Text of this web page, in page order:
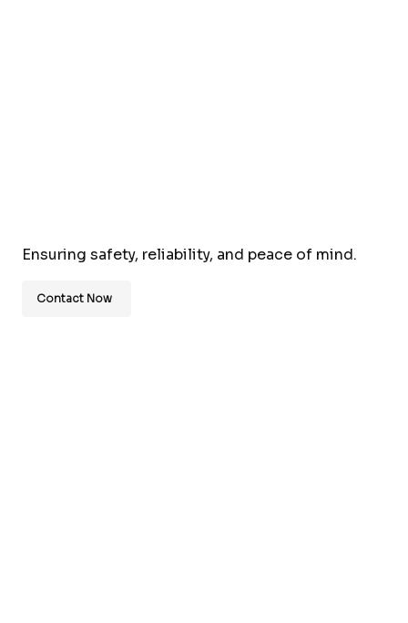
Ensuring safety, reliability, and peace of mind.
Contact Now